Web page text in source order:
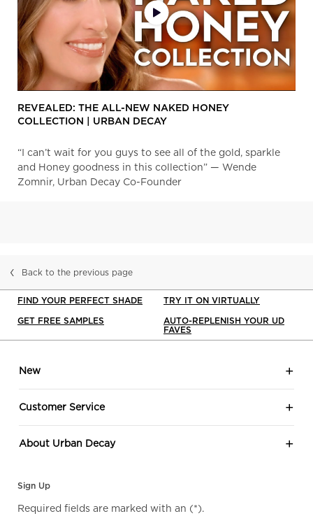
REVEALED: THE ALL-NEW NAKED HONEY
COLLECTION | URBAN DECAY
“I can’t wait for you guys to see all of the gold, sparkle
and Honey goodness in this collection” — Wende
Zomnir, Urban Decay Co-Founder
Back to the previous page
FIND YOUR PERFECT SHADE
TRY IT ON VIRTUALLY
GET FREE SAMPLES
AUTO-REPLENISH YOUR UD
FAVES
New
Customer Service
About Urban Decay
Sign Up
Required fields are marked with an (*).